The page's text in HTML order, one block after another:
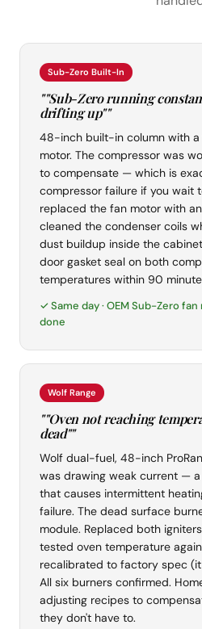
Sub-Zero Built-In
""Sub-Zero running
drifting up""
48-inch built-in column with a
motor. The compressor was
to compensate — which is
compressor failure if you wait
replaced the fan motor with
cleaned the condenser coils
dust buildup inside the
door gasket seal on both
temperatures within 90
✓ Same day · OEM Sub-Zero
done
Wolf Range
""Oven not reaching
dead""
Wolf dual-fuel, 48-inch
was drawing weak current —
that causes intermittent
failure. The dead surface
module. Replaced both
tested oven temperature
recalibrated to factory spec (it
All six burners confirmed.
adjusting recipes to
they don't have to.